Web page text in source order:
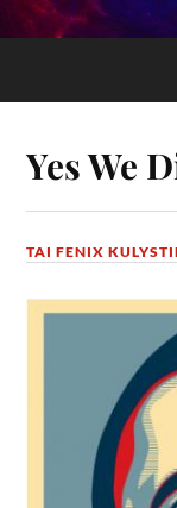
Yes We
TAI FENIX